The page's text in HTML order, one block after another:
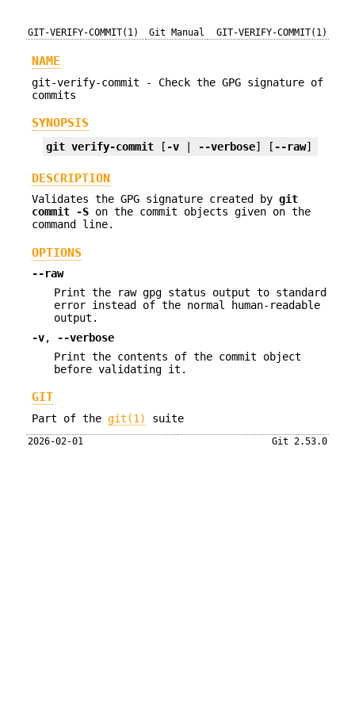
GIT-VERIFY-COMMIT(1) Git Manual GIT-VERIFY-COMMIT(1)
NAME
git-verify-commit - Check the GPG signature of
commits
SYNOPSIS
git verify-commit [ -v --verbose] [ --raw]
DESCRIPTION
Validates the GPG signature created by git
commit
-S on the commit objects given on the
command line.
OPTIONS
--raw
Print the raw gpg status output to standard
error instead of the normal human-readable
output.
-v,
--verbose
Print the contents of the commit object
before validating it.
GIT
Part of the git(1) suite
2026-02-01 Git 2.53.0